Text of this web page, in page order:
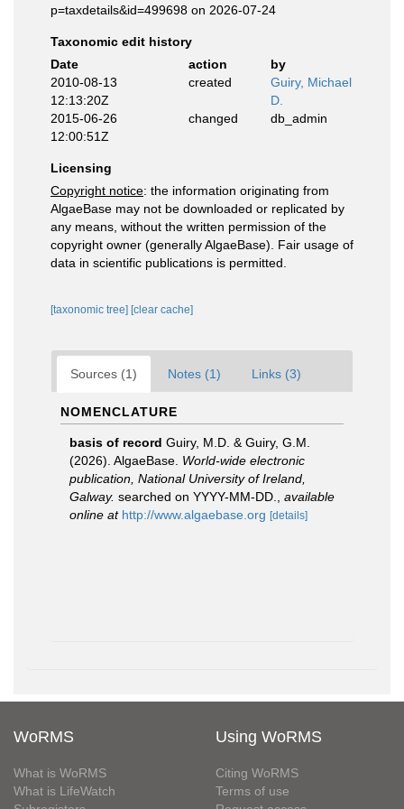
p=taxdetails&id=499698 on 2026-07-24
Taxonomic edit history
Date
action
by
2010-08-13
12:13:20Z
created
Guiry, Michael
D.
2015-06-26
12:00:51Z
changed db_admin
Licensing
Copyright notice: the information originating from
AlgaeBase may not be downloaded or replicated by
any means, without the written permission of the
copyright owner (generally AlgaeBase). Fair usage of
data in scientific publications is permitted.
[taxonomic tree] [clear cache]
Sources (1) Notes (1) Links (3)
NOMENCLATURE
basis of record Guiry, M.D. & Guiry, G.M.
(2026). AlgaeBase. World-wide electronic
publication, National University of Ireland,
Galway. searched on YYYY-MM-DD.
available
online at http://www.algaebase.org [details]
WoRMS
What is WoRMS
What is LifeWatch
Using WoRMS
Citing WoRMS
Terms of use